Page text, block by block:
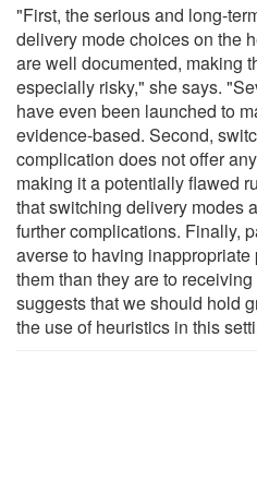
"First, the serious and long-
delivery mode choices on the
are well documented, making
especially risky," she says.
have even been launched to
evidence-based. Second,
complication does not offer
making it a potentially flawed
that switching delivery modes
further complications. Finally,
averse to having
them than they are to
suggests that we should hold
the use of heuristics in this